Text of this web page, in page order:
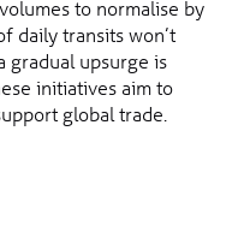
to normalise by
daily transits won’t
gradual upsurge is
initiatives aim to
global trade.